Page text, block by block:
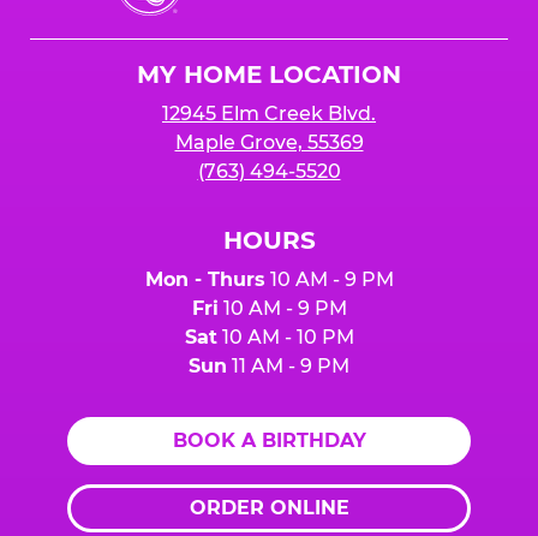
Cheese
MY HOME LOCATION
12945 Elm Creek Blvd.
Maple Grove, 55369
(763) 494-5520
HOURS
Mon - Thurs 10 AM - 9 PM
Fri 10 AM - 9 PM
Sat10 AM - 10 PM
Sun 11 AM - 9 PM
BOOK A BIRTHDAY
ORDER ONLINE